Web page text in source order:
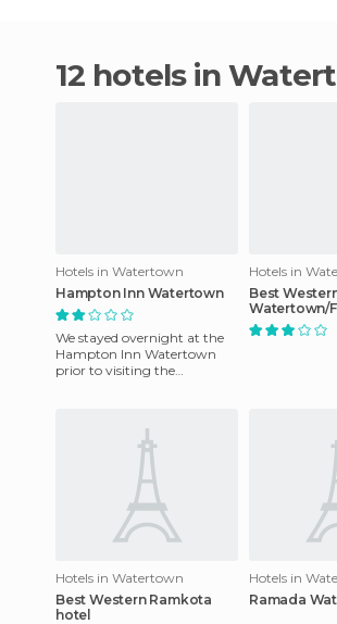
12 hotels in
Hotels in Watertown
Hampton Inn Watertown
We stayed overnight at the
Hampton Inn Watertown
prior to visiting the
Hotels in
Best
Watertown/
hotel
Hotels in Watertown
Best Western Ramkota
hotel
Hotels in
Ramada